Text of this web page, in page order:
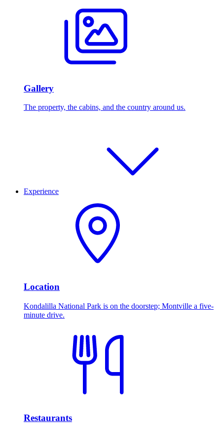
Gallery
The property, the cabins, and the country around us.
Experience
Location
Kondalilla National Park is on the doorstep; Montville a five-
minute drive.
Restaurants